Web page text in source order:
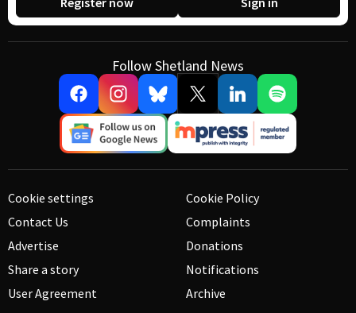
Follow Shetland News
Cookie settings
Contact Us
Advertise
Share a story
User Agreement
Cookie Policy
Complaints
Donations
Notifications
Archive